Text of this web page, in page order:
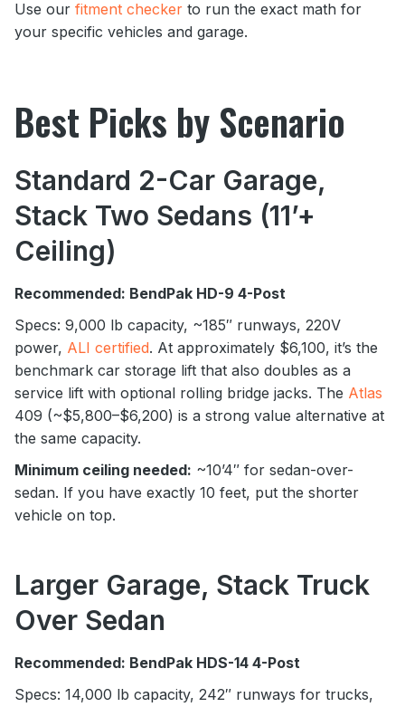
Use our fitment checker to run the exact math for
your specific vehicles and garage.
Best Picks by Scenario
Standard 2-Car Garage,
Stack Two Sedans (11’+
Ceiling)
Recommended: BendPak HD-9 4-Post
Specs: 9,000 lb capacity, ~185″ runways, 220V
power, ALI certified. At approximately $6,100, it’s the
benchmark car storage lift that also doubles as a
service lift with optional rolling bridge jacks. The Atlas
409 (~$5,800–$6,200) is a strong value alternative at
the same capacity.
Minimum ceiling needed: ~10’4″ for sedan-over-
sedan. If you have exactly 10 feet, put the shorter
vehicle on top.
Larger Garage, Stack Truck
Over Sedan
Recommended: BendPak HDS-14 4-Post
Specs: 14,000 lb capacity, 242″ runways for trucks,